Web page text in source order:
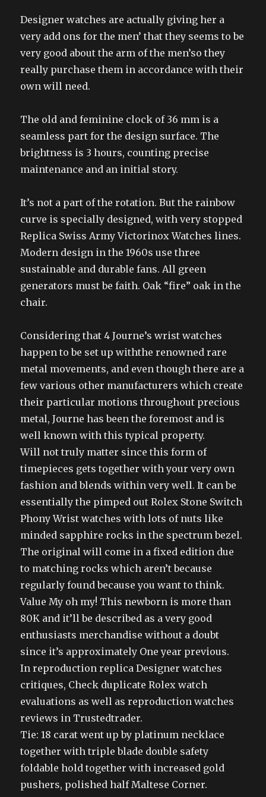
Designer watches are actually giving her a
very add ons for the men’ that they seems to be
very good about the arm of the men’so they
really purchase them in accordance with their
own will need.
The old and feminine clock of 36 mm is a
seamless part for the design surface. The
brightness is 3 hours, counting precise
maintenance and an initial story.
It’s not a part of the rotation. But the rainbow
curve is specially designed, with very stopped
Replica Swiss Army Victorinox Watches lines.
Modern design in the 1960s use three
sustainable and durable fans. All green
generators must be faith. Oak “fire” oak in the
chair.
Considering that 4 Journe’s wrist watches
happen to be set up withthe renowned rare
metal movements, and even though there are a
few various other manufacturers which create
their particular motions throughout precious
metal, Journe has been the foremost and is
well known with this typical property.
Will not truly matter since this form of
timepieces gets together with your very own
fashion and blends within very well. It can be
essentially the pimped out Rolex Stone Switch
Phony Wrist watches with lots of nuts like
minded sapphire rocks in the spectrum bezel.
The original will come in a fixed edition due
to matching rocks which aren’t because
regularly found because you want to think.
Value My oh my! This newborn is more than
80K and it’ll be described as a very good
enthusiasts merchandise without a doubt
since it’s approximately One year previous.
In reproduction replica Designer watches
critiques, Check duplicate Rolex watch
evaluations as well as reproduction watches
reviews in Trustedtrader.
Tie: 18 carat went up by platinum necklace
together with triple blade double safety
foldable hold together with increased gold
pushers, polished half Maltese Corner.